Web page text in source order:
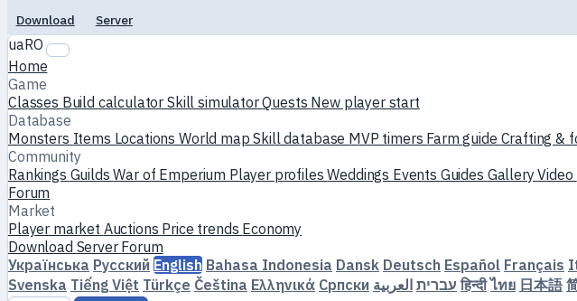
Download
Server
uaRO
Home
Game
Classes Build calculatorSkill simulatorQuests New player start
Database
Monsters Items LocationsWorld mapSkill database MVP timers Farm guide Crafting &
Community
Rankings GuildsWar of Emperium Player profilesWeddings Events Guides GalleryVideo
Forum
Market
Player market Auctions Price trends Economy
Download Server Forum
Українська Русский English Bahasa Indonesia Dansk Deutsch Español Français
Svenska Tiếng Việt Türkçe Čeština Ελληνικά Српски עברית العربية हिन्दी ไทย 日本語